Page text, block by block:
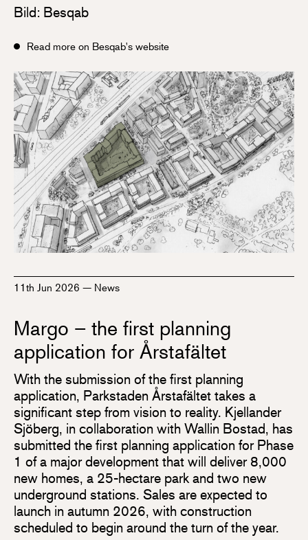
Bild: Besqab
Read more on Besqab's website
11th Jun 2026 — News
Margo – the first planning
application for Årstafältet
With the submission of the first planning
application, Parkstaden Årstafältet takes a
significant step from vision to reality. Kjellander
Sjöberg, in collaboration with Wallin Bostad, has
submitted the first planning application for Phase
1 of a major development that will deliver 8,000
new homes, a 25-hectare park and two new
underground stations. Sales are expected to
launch in autumn 2026, with construction
scheduled to begin around the turn of the year.